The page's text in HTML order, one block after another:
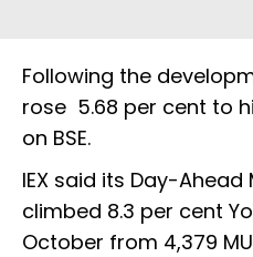
Following the
rose 5.68 per cent to
on BSE.
IEX said its Day-
climbed 8.3 per cent
October from 4,379